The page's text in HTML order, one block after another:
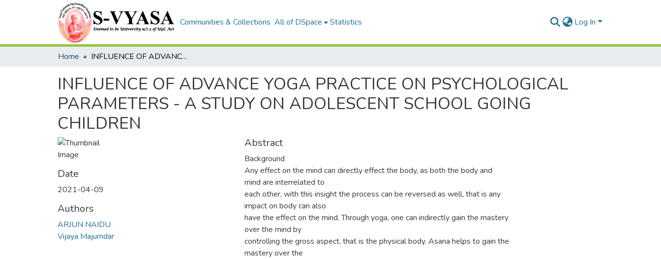
Communities & Collections All of DSpace Statistics Log In
Home INFLUENCE OF ADVANCE YOGA PRACTICE ON PSYCHOLOGICAL PARAMETERS - A STUDY ON ADOLESCENT SCHOOL GOING CHILDREN
INFLUENCE OF ADVANCE YOGA PRACTICE ON PSYCHOLOGICAL
PARAMETERS - A STUDY ON ADOLESCENT SCHOOL GOING
CHILDREN
Date
2021-04-09
Authors
ARJUN NAIDU
Vijaya Majumdar
Abstract
Background
Any effect on the mind can directly effect the body, as both the body and
mind are interrelated to
each other, with this insight the process can be reversed as well, that is any
impact on body can also
have the effect on the mind. Through yoga, one can indirectly gain the mastery
over the mind by
controlling the gross aspect, that is the physical body. Asana helps to gain the
mastery over the